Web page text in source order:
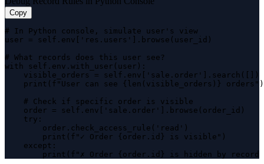
Copy
# In Python console, simulate user's view
user = self.env['res.users'].browse(user_id)
# What records does this user see?
with self.env.with_user(user):
    visible_orders = self.env['sale.order'].search([])
    print(f"User can see {len(visible_orders)} orders")
    # Check if specific order is visible
    order = self.env['sale.order'].browse(order_id)
    try:
        order.check_access_rule('read')
        print(f"✓ Order {order.id} is visible")
    except:
print(f"✗ Order {order.id} is hidden by record